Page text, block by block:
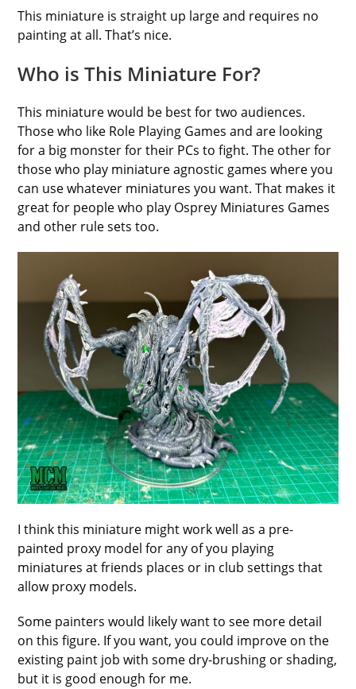
This miniature is straight up large and requires no
painting at all. That’s nice.
Who is This Miniature For?
This miniature would be best for two audiences.
Those who like Role Playing Games and are looking
for a big monster for their PCs to fight. The other for
those who play miniature agnostic games where you
can use whatever miniatures you want. That makes it
great for people who play Osprey Miniatures Games
and other rule sets too.
I think this miniature might work well as a pre-
painted proxy model for any of you playing
miniatures at friends places or in club settings that
allow proxy models.
Some painters would likely want to see more detail
on this figure. If you want, you could improve on the
existing paint job with some dry-brushing or shading,
but it is good enough for me.